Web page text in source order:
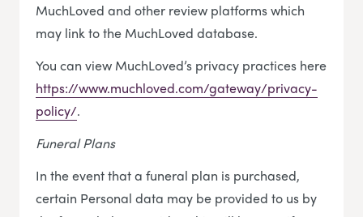
MuchLoved and other review platforms which
may link to the MuchLoved database.
You can view MuchLoved’s privacy practices here
https://www.muchloved.com/gateway/privacy-
policy/.
Funeral Plans
In the event that a funeral plan is purchased,
certain Personal data may be provided to us by